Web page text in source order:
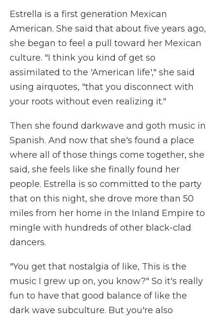
Estrella is a first generation Mexican
American. She said that about five years ago,
she began to feel a pull toward her Mexican
culture. "I think you kind of get so
assimilated to the 'American life'," she said
using airquotes, "that you disconnect with
your roots without even realizing it."
Then she found darkwave and goth music in
Spanish. And now that she's found a place
where all of those things come together, she
said, she feels like she finally found her
people. Estrella is so committed to the party
that on this night, she drove more than 50
miles from her home in the Inland Empire to
mingle with hundreds of other black-clad
dancers.
"You get that nostalgia of like, This is the
music I grew up on, you know?" So it's really
fun to have that good balance of like the
dark wave subculture. But you're also